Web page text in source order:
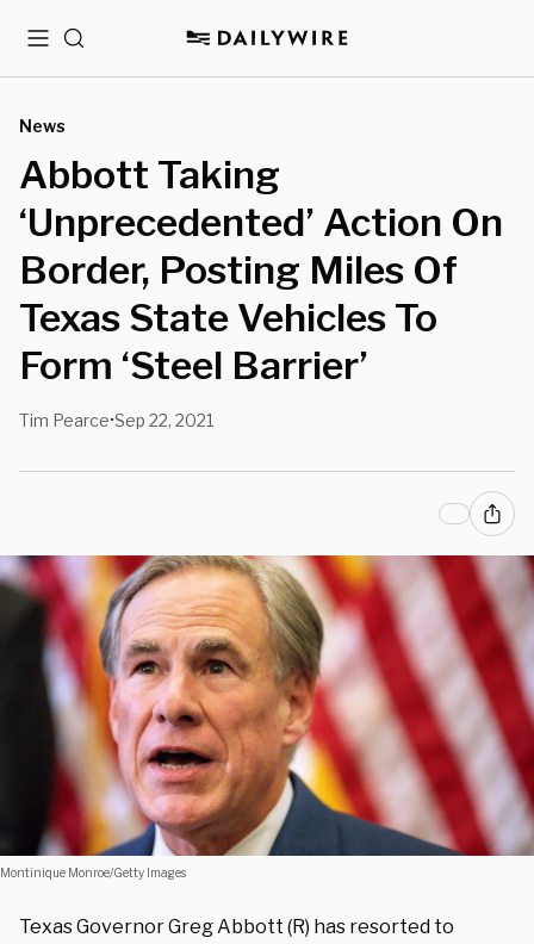
MenuSearch
News
Abbott Taking
‘Unprecedented’ Action On
Border, Posting Miles Of
Texas State Vehicles To
Form ‘Steel Barrier’
Tim Pearce•Sep 22, 2021
Montinique Monroe/Getty Images
Texas Governor Greg Abbott (R) has resorted to